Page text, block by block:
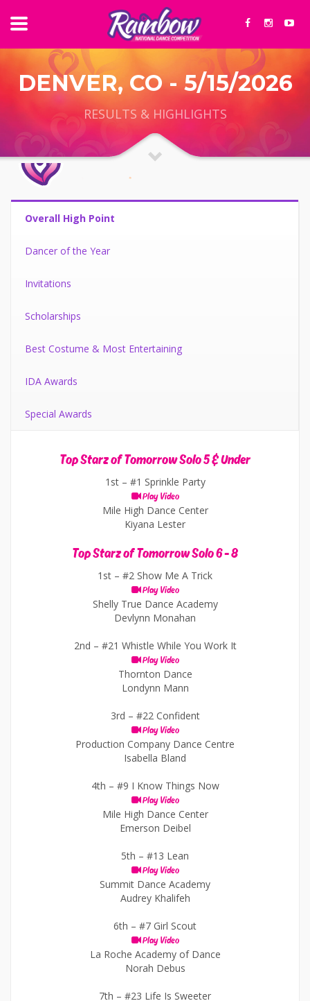
DENVER, CO - 5/15/2026
RESULTS & HIGHLIGHTS
Overall High Point
Dancer of the Year
Invitations
Scholarships
Best Costume & Most Entertaining
IDA Awards
Special Awards
Top Starz of Tomorrow Solo 5 & Under
1st – #1 Sprinkle Party
Play Video
Mile High Dance Center
Kiyana Lester
Top Starz of Tomorrow Solo 6 - 8
1st – #2 Show Me A Trick
Play Video
Shelly True Dance Academy
Devlynn Monahan
2nd – #21 Whistle While You Work It
Play Video
Thornton Dance
Londynn Mann
3rd – #22 Confident
Play Video
Production Company Dance Centre
Isabella Bland
4th – #9 I Know Things Now
Play Video
Mile High Dance Center
Emerson Deibel
5th – #13 Lean
Play Video
Summit Dance Academy
Audrey Khalifeh
6th – #7 Girl Scout
Play Video
La Roche Academy of Dance
Norah Debus
7th – #23 Life Is Sweeter